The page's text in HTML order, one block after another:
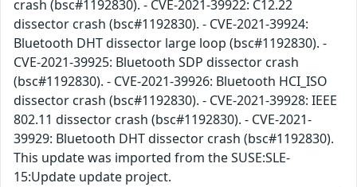
crash (bsc#1192830). - CVE-2021-39922: C12.22
dissector crash (bsc#1192830). - CVE-2021-39924:
Bluetooth DHT dissector large loop (bsc#1192830). -
CVE-2021-39925: Bluetooth SDP dissector crash
(bsc#1192830). - CVE-2021-39926: Bluetooth HCI_ISO
dissector crash (bsc#1192830). - CVE-2021-39928: IEEE
802.11 dissector crash (bsc#1192830). - CVE-2021-
39929: Bluetooth DHT dissector crash (bsc#1192830).
This update was imported from the SUSE:SLE-
15:Update update project.